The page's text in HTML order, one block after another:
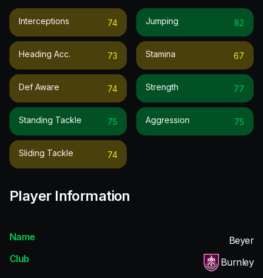
Interceptions 74
Heading Acc. 73
Def Aware 74
Standing Tackle 75
Sliding Tackle 74
Jumping 82
Stamina 67
Strength 77
Aggression 75
Player Information
Name
Beyer
Club
Burnley